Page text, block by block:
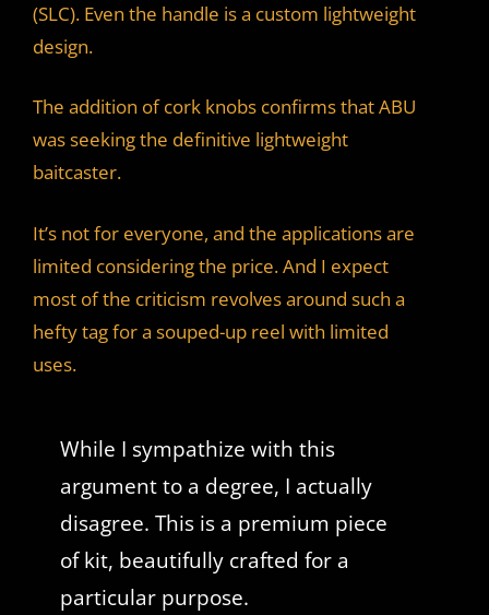
(SLC). Even the handle is a custom lightweight
design.
The addition of cork knobs confirms that ABU
was seeking the definitive lightweight
baitcaster.
It’s not for everyone, and the applications are
limited considering the price. And I expect
most of the criticism revolves around such a
hefty tag for a souped-up reel with limited
uses.
While I sympathize with this
argument to a degree, I actually
disagree. This is a premium piece
of kit, beautifully crafted for a
particular purpose.